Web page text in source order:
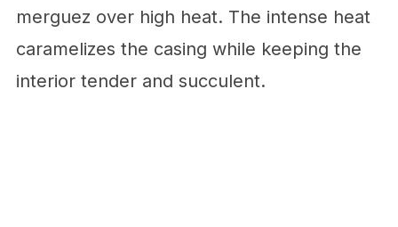
merguez over high heat. The intense heat
caramelizes the casing while keeping the
interior tender and succulent.